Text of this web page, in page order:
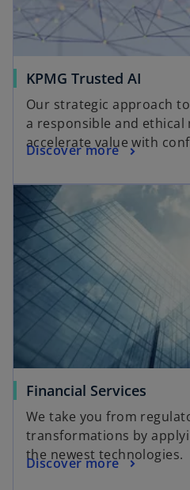
KPMG Trusted AI
Our strategic approach
a responsible and ethical
accelerate value with
Discover more
Financial Services
We take you from
transformations by
the newest technologies.
Discover more